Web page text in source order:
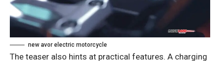
new avor electric motorcycle
The teaser also hints at practical features. A charging